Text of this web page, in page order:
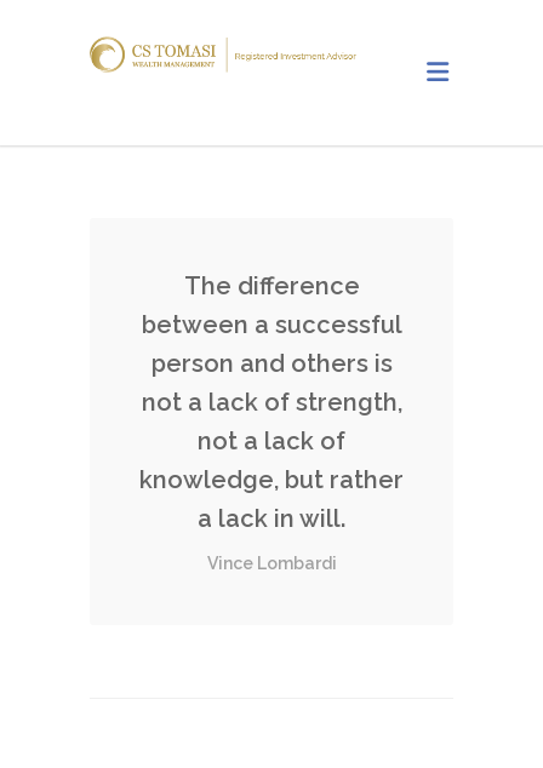
The difference
between a successful
person and others is
not a lack of strength,
not a lack of
knowledge, but rather
a lack in will.
Vince Lombardi